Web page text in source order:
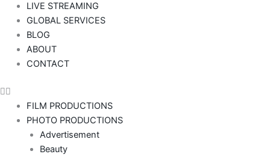
LIVE STREAMING
GLOBAL SERVICES
BLOG
ABOUT
CONTACT
FILM PRODUCTIONS
PHOTO PRODUCTIONS
Advertisement
Beauty